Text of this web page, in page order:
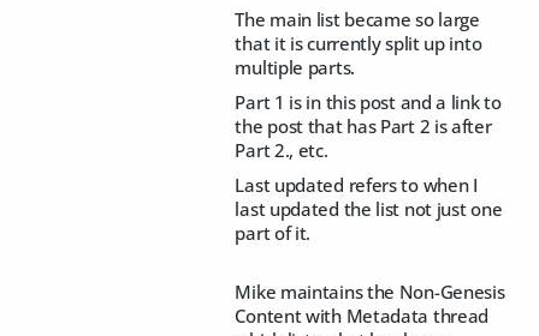
The main list became so large
that it is currently split up into
multiple parts.
Part 1 is in this post and a link to
the post that has Part 2 is after
Part 2., etc.
Last updated refers to when I
last updated the list not just one
part of it.
Mike maintains the Non-Genesis
Content with Metadata thread